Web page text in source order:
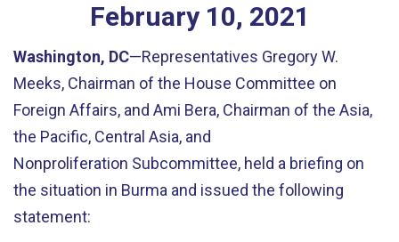
February 10, 2021
Washington, DC—Representatives Gregory W.
Meeks, Chairman of the House Committee on
Foreign Affairs, and Ami Bera, Chairman of the Asia,
the Pacific, Central Asia, and
Nonproliferation Subcommittee, held a briefing on
the situation in Burma and issued the following
statement: